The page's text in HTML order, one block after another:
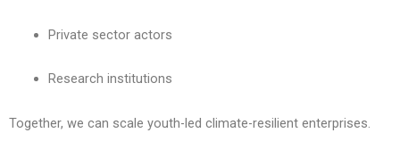
Private sector actors
Research institutions
Together, we can scale youth-led climate-resilient enterprises.